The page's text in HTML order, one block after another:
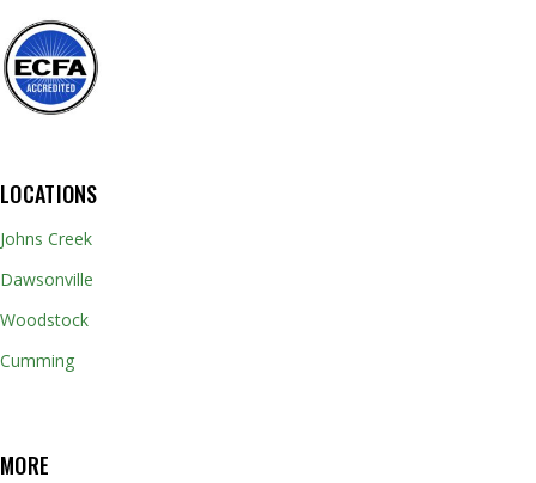
LOCATIONS
Johns Creek
Dawsonville
Woodstock
Cumming
MORE